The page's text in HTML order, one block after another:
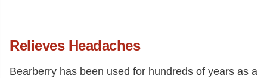
Relieves Headaches
Bearberry has been used for hundreds of years as a